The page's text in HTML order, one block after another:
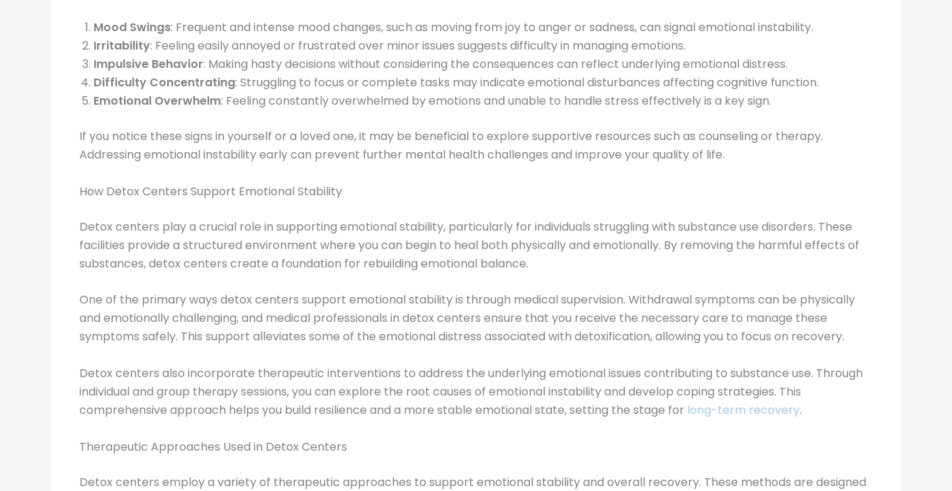
Mood Swings: Frequent and intense mood changes, such as moving from joy to anger or sadness, can signal emotional instability.
Irritability: Feeling easily annoyed or frustrated over minor issues suggests difficulty in managing emotions.
Impulsive Behavior: Making hasty decisions without considering the consequences can reflect underlying emotional distress.
Difficulty Concentrating: Struggling to focus or complete tasks may indicate emotional disturbances affecting cognitive function.
Emotional Overwhelm: Feeling constantly overwhelmed by emotions and unable to handle stress effectively is a key sign.
If you notice these signs in yourself or a loved one, it may be beneficial to explore supportive resources such as counseling or therapy.
Addressing emotional instability early can prevent further mental health challenges and improve your quality of life.
How Detox Centers Support Emotional Stability
Detox centers play a crucial role in supporting emotional stability, particularly for individuals struggling with substance use disorders. These
facilities provide a structured environment where you can begin to heal both physically and emotionally. By removing the harmful effects of
substances, detox centers create a foundation for rebuilding emotional balance.
One of the primary ways detox centers support emotional stability is through medical supervision. Withdrawal symptoms can be physically
and emotionally challenging, and medical professionals in detox centers ensure that you receive the necessary care to manage these
symptoms safely. This support alleviates some of the emotional distress associated with detoxification, allowing you to focus on recovery.
Detox centers also incorporate therapeutic interventions to address the underlying emotional issues contributing to substance use. Through
individual and group therapy sessions, you can explore the root causes of emotional instability and develop coping strategies. This
comprehensive approach helps you build resilience and a more stable emotional state, setting the stage for long-term recovery.
Therapeutic Approaches Used in Detox Centers
Detox centers employ a variety of therapeutic approaches to support emotional stability and overall recovery. These methods are designed